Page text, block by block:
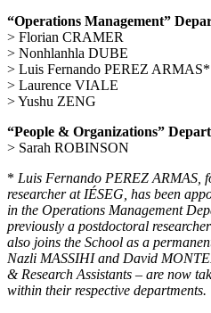
“Operations Management”
> Florian CRAMER
> Nonhlanhla DUBE
> Luis Fernando PEREZ ARMAS*
> Laurence VIALE
> Yushu ZENG
“People & Organizations”
> Sarah ROBINSON
* Luis Fernando PEREZ ARMAS,
researcher at IÉSEG, has been
in the Operations Management
previously a postdoctoral
also joins the School as a
Nazli MASSIHI and David
& Research Assistants – are now
within their respective departments.